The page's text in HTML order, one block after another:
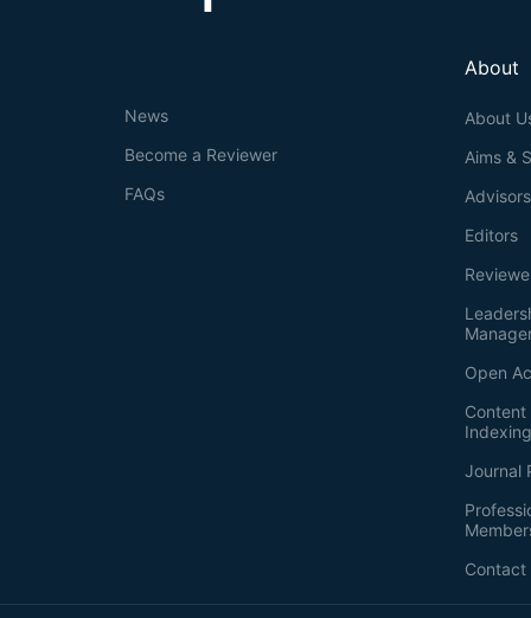
About
About
Aims &
Advisors
Editors
Open
Journal
Contact
News
Become a Reviewer
FAQs